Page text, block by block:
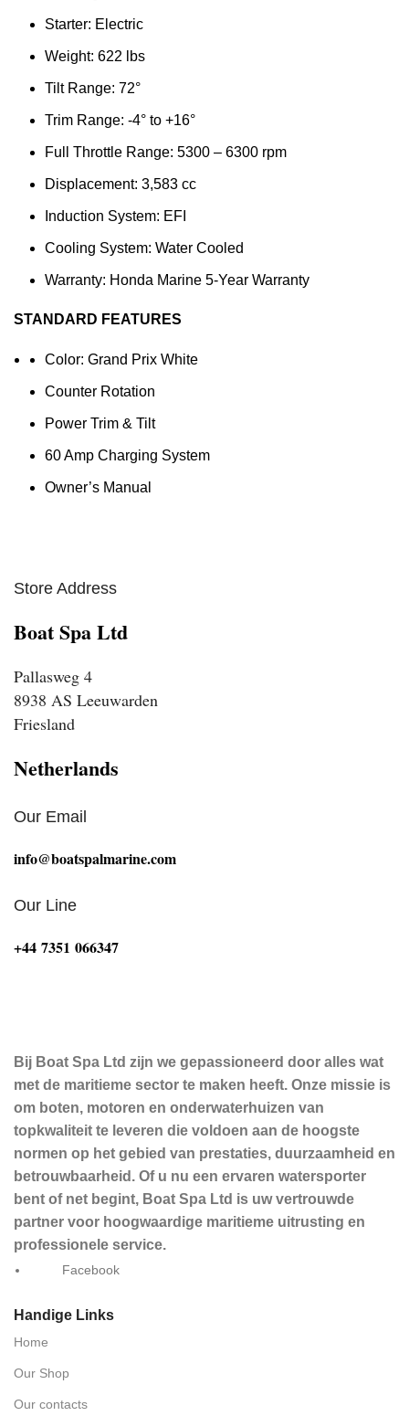
Starter: Electric
Weight: 622 lbs
Tilt Range: 72°
Trim Range: -4° to +16°
Full Throttle Range: 5300 – 6300 rpm
Displacement: 3,583 cc
Induction System: EFI
Cooling System: Water Cooled
Warranty: Honda Marine 5-Year Warranty
STANDARD FEATURES
Color: Grand Prix White
Counter Rotation
Power Trim & Tilt
60 Amp Charging System
Owner’s Manual
Store Address
Boat Spa Ltd
Pallasweg 4
8938 AS Leeuwarden
Friesland
Netherlands
Our Email
info@boatspalmarine.com
Our Line
‪+44 7351 066347‬
Bij Boat Spa Ltd zijn we gepassioneerd door alles wat
met de maritieme sector te maken heeft. Onze missie is
om boten, motoren en onderwaterhuizen van
topkwaliteit te leveren die voldoen aan de hoogste
normen op het gebied van prestaties, duurzaamheid en
betrouwbaarheid. Of u nu een ervaren watersporter
bent of net begint, Boat Spa Ltd is uw vertrouwde
partner voor hoogwaardige maritieme uitrusting en
professionele service.
Facebook
Handige Links
Home
Our Shop
Our contacts